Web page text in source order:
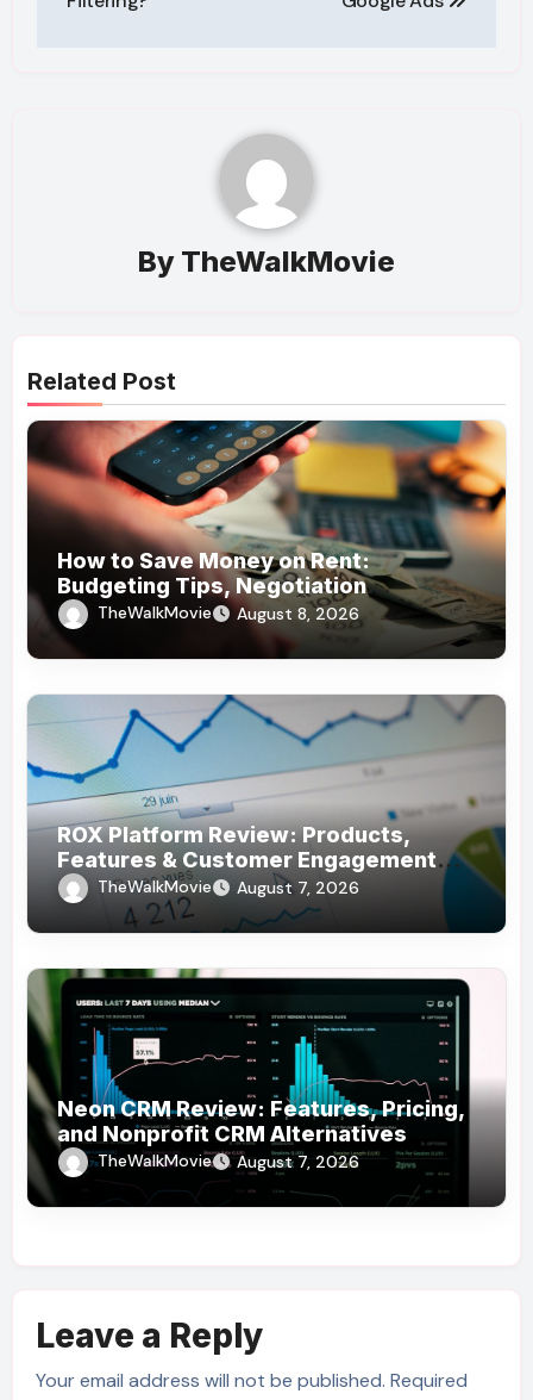
By TheWalkMovie
Related Post
How to Save Money on Rent:
Budgeting Tips, Negotiation
Strategies, and Cost-Saving Ideas
TheWalkMovie August 8, 2026
ROX Platform Review: Products,
Features & Customer Engagement
Use Cases
TheWalkMovie August 7, 2026
Neon CRM Review: Features, Pricing,
and Nonprofit CRM Alternatives
TheWalkMovie August 7, 2026
Leave a Reply
Your email address will not be published. Required